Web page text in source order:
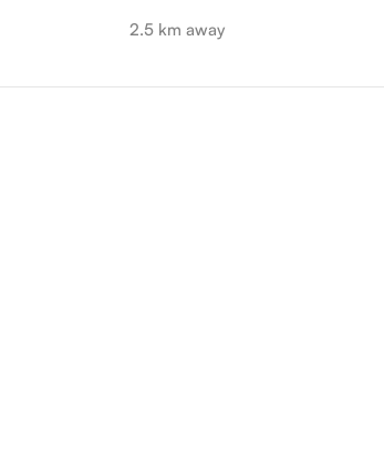
2.5 km away